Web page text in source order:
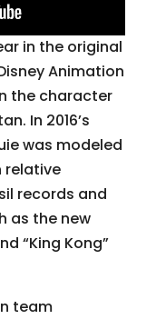
in the original
Animation
the character
In 2016’s
was modeled
relative
records and
as the new
“King Kong”
team